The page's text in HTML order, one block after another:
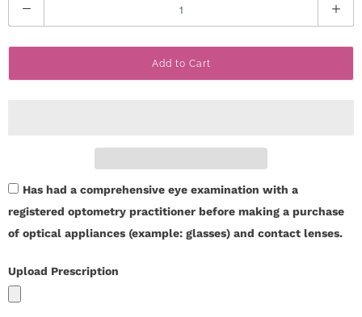
l
p
g
i
u
a
Add to Cart
Has had a comprehensive eye examination with a
registered optometry practitioner before making a purchase
of optical appliances (example: glasses) and contact lenses.
Upload Prescription